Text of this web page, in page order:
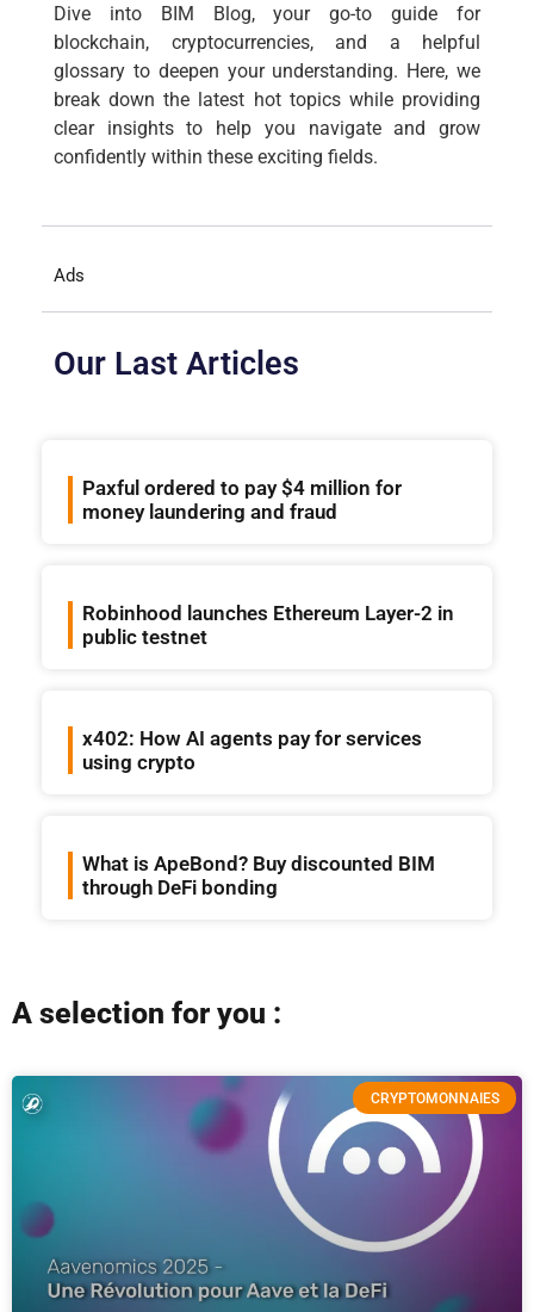
Dive into BIM Blog, your go-to guide for
blockchain, cryptocurrencies, and a helpful
glossary to deepen your understanding. Here, we
break down the latest hot topics while providing
clear insights to help you navigate and grow
confidently within these exciting fields.
Ads
Our Last Articles
Paxful ordered to pay $4 million for
money laundering and fraud
Robinhood launches Ethereum Layer-2 in
public testnet
x402: How AI agents pay for services
using crypto
What is ApeBond? Buy discounted BIM
through DeFi bonding
A selection for you :
CRYPTOMONNAIES